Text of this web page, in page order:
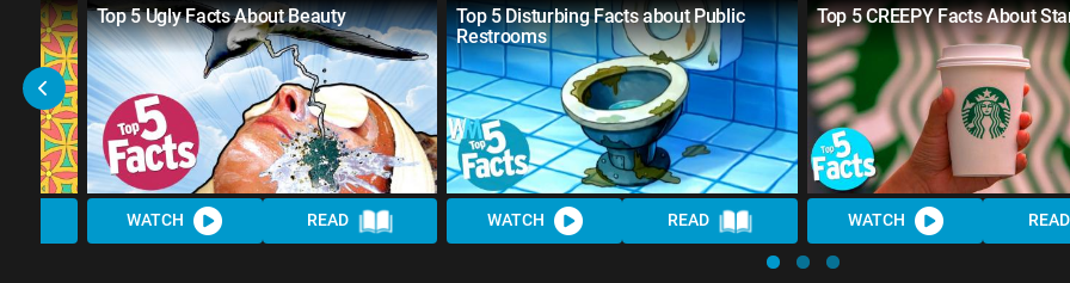
Top 5 Ugly Facts About Beauty
WATCH READ
Top 5 Disturbing Facts about Public
Restrooms
WATCH READ
Top 5 CREEPY Facts About
WATCH READ